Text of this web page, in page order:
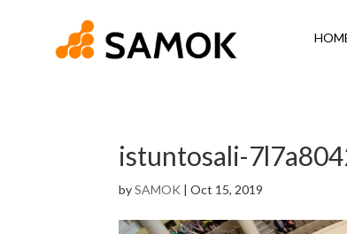
istuntosali-
bySAMOK |Oct 15, 2019